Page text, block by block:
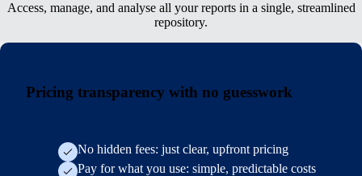
Access, manage, and analyse all your reports in a single, streamlined
repository.
Pricing transparency with no guesswork
No hidden fees: just clear, upfront pricing
Pay for what you use: simple, predictable costs